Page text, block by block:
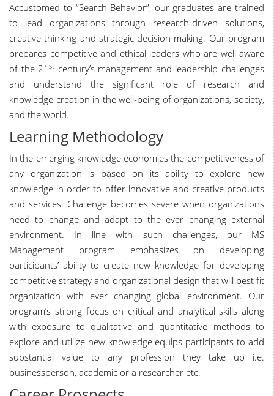
Accustomed to “Search-Behavior”, our graduates are trained
to lead organizations through research-driven solutions,
creative thinking and strategic decision making. Our program
prepares competitive and ethical leaders who are well aware
of the 21st century’s management and leadership challenges
and understand the significant role of research and
knowledge creation in the well-being of organizations, society,
and the world.
Learning Methodology
In the emerging knowledge economies the competitiveness of
any organization is based on its ability to explore new
knowledge in order to offer innovative and creative products
and services. Challenge becomes severe when organizations
need to change and adapt to the ever changing external
environment. In line with such challenges, our MS
Management program emphasizes on developing
participants’ ability to create new knowledge for developing
competitive strategy and organizational design that will best fit
organization with ever changing global environment. Our
program’s strong focus on critical and analytical skills along
with exposure to qualitative and quantitative methods to
explore and utilize new knowledge equips participants to add
substantial value to any profession they take up i.e.
businessperson, academic or a researcher etc.